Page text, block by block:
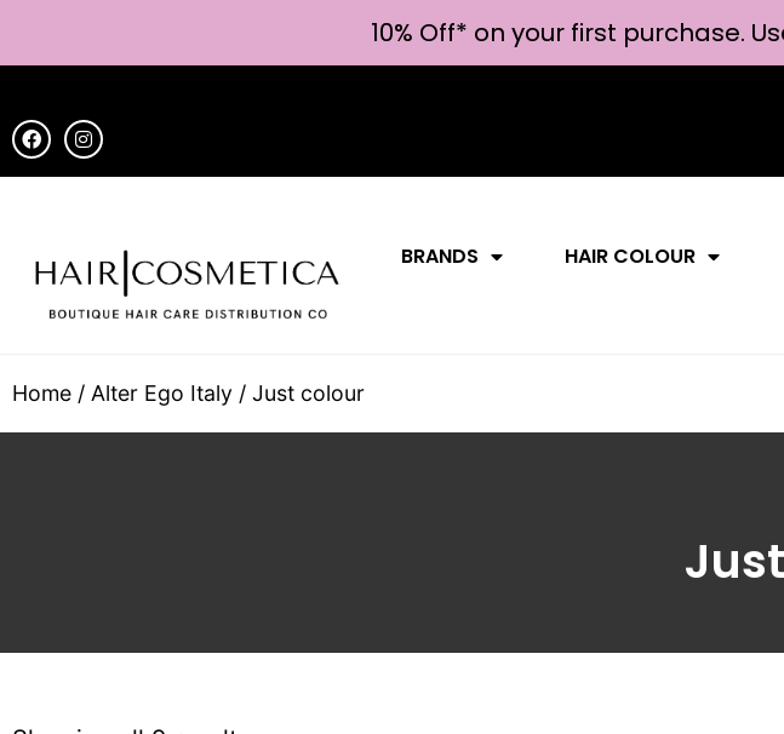
10% Off* on your first purchase.
BRANDS HAIR COLOUR
Home / Alter Ego Italy / Just colour